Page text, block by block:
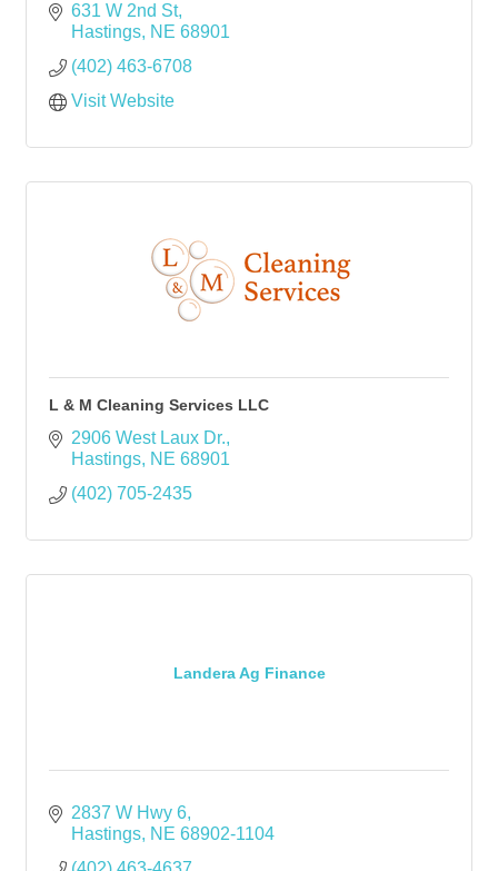
631 W 2nd St
Hastings NE 68901
(402) 463-6708
Visit Website
L & M Cleaning Services LLC
2906 West Laux Dr.
Hastings NE 68901
(402) 705-2435
Landera Ag Finance
2837 W Hwy 6
Hastings NE 68902-1104